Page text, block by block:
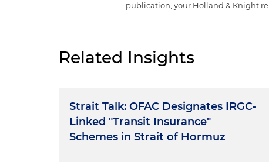
publication, your Holland & Knight
Related Insights
Strait Talk: OFAC Designates IRGC-
Linked "Transit Insurance"
Schemes in Strait of Hormuz